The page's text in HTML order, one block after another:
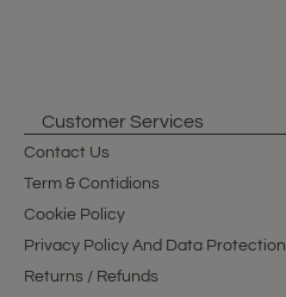
Customer Services
Contact Us
Term & Contidions
Cookie Policy
Privacy Policy And Data Protection
Returns / Refunds